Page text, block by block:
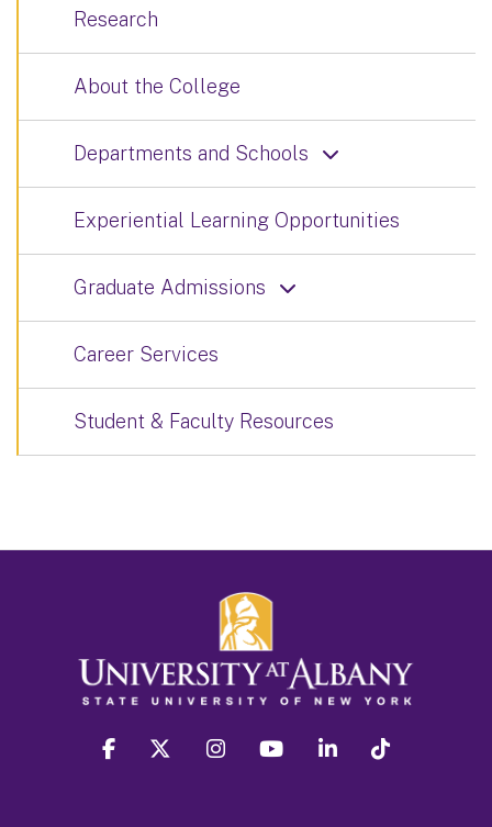
Research
About the College
Departments and Schools
Experiential Learning Opportunities
Graduate Admissions
Career Services
Student & Faculty Resources
facebook twitter instagram youtube linkedin